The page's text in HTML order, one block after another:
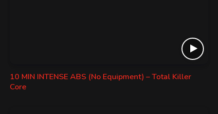
10 MIN INTENSE ABS (No Equipment) – Total Killer
Core